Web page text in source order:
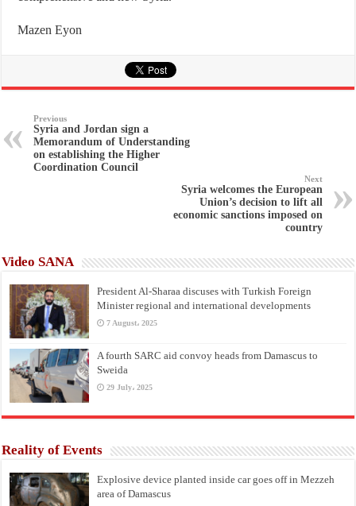
Mazen Eyon
Previous
Syria and Jordan sign a
Memorandum of Understanding
on establishing the Higher
Coordination Council
Next
Syria welcomes the European
Union’s decision to lift all
economic sanctions imposed on
country
Video SANA
President Al-Sharaa discuses with Turkish Foreign
Minister regional and international developments
7 August، 2025
A fourth SARC aid convoy heads from Damascus to
Sweida
29 July، 2025
Reality of Events
Explosive device planted inside car goes off in Mezzeh
area of Damascus